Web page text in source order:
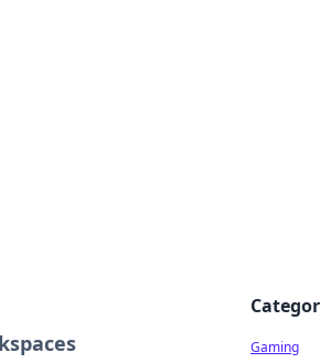
Gaming